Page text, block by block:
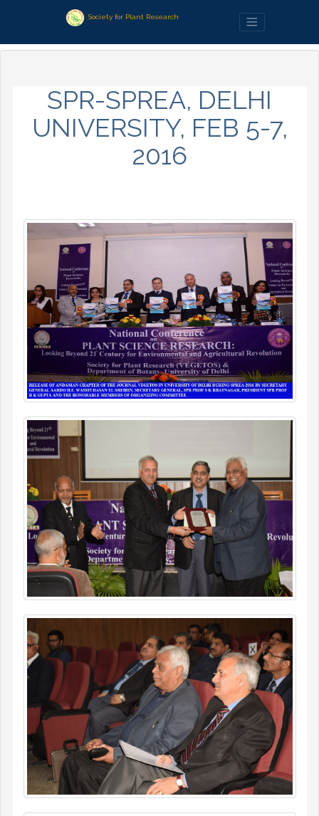
Society for Plant Research
SPR-SPREA, DELHI
UNIVERSITY, FEB 5-7,
2016